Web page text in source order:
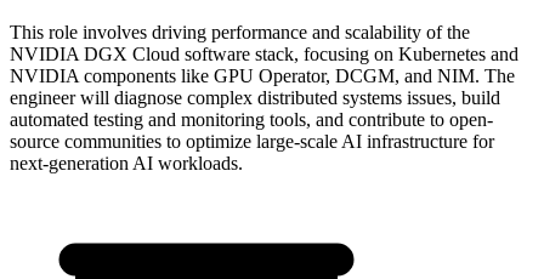
This role involves driving performance and scalability of the
NVIDIA DGX Cloud software stack, focusing on Kubernetes and
NVIDIA components like GPU Operator, DCGM, and NIM. The
engineer will diagnose complex distributed systems issues, build
automated testing and monitoring tools, and contribute to open-
source communities to optimize large-scale AI infrastructure for
next-generation AI workloads.